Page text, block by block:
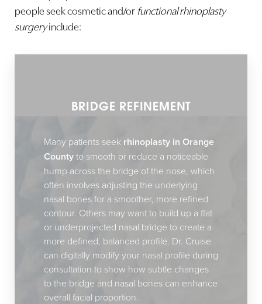
people seek cosmetic and/or functional rhinoplasty
surgeryinclude:
BRIDGE REFINEMENT
Many patients seek rhinoplasty in Orange
Countyto smooth or reduce a noticeable
hump across the bridge of the nose, which
often involves adjusting the underlying
nasal bones for a smoother, more refined
contour. Others may want to build up a flat
or underprojected nasal bridge to create a
more defined, balanced profile. Dr. Cruise
can digitally modify your nasal profile during
consultation to show how subtle changes
to the bridge and nasal bones can enhance
overall facial proportion.